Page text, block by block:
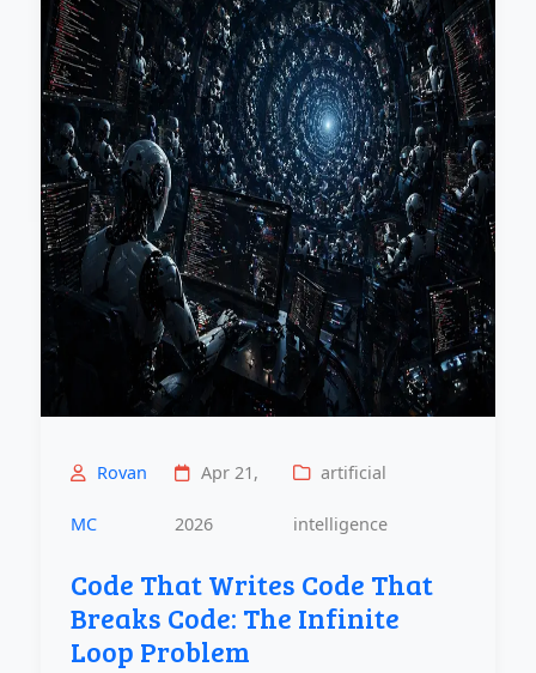
Rovan
MC
Apr 21,
2026
artificial
intelligence
Code That Writes Code That
Breaks Code: The Infinite
Loop Problem